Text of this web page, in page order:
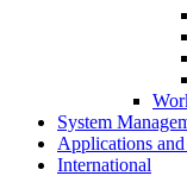
System
Applications
International